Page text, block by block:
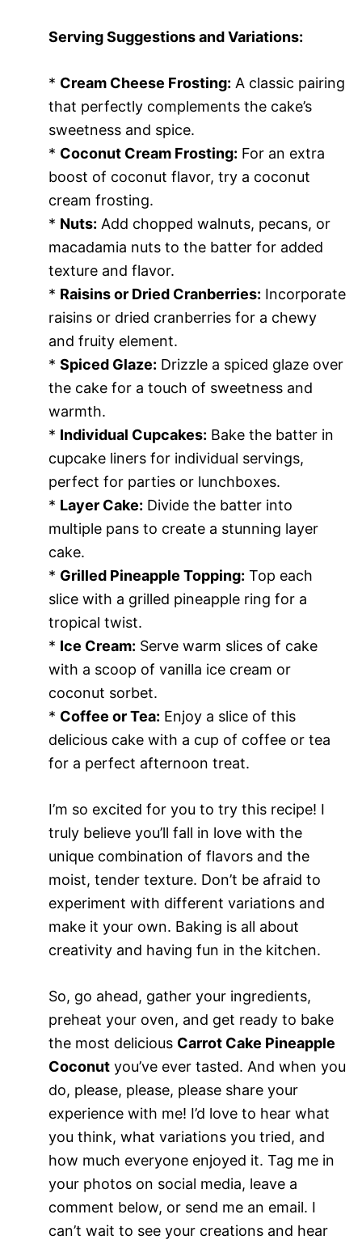
Serving Suggestions and Variations:
* Cream Cheese Frosting: A classic pairing
that perfectly complements the cake’s
sweetness and spice.
* Coconut Cream Frosting: For an extra
boost of coconut flavor, try a coconut
cream frosting.
* Nuts: Add chopped walnuts, pecans, or
macadamia nuts to the batter for added
texture and flavor.
* Raisins or Dried Cranberries: Incorporate
raisins or dried cranberries for a chewy
and fruity element.
* Spiced Glaze: Drizzle a spiced glaze over
the cake for a touch of sweetness and
warmth.
* Individual Cupcakes: Bake the batter in
cupcake liners for individual servings,
perfect for parties or lunchboxes.
* Layer Cake: Divide the batter into
multiple pans to create a stunning layer
cake.
* Grilled Pineapple Topping: Top each
slice with a grilled pineapple ring for a
tropical twist.
* Ice Cream: Serve warm slices of cake
with a scoop of vanilla ice cream or
coconut sorbet.
* Coffee or Tea: Enjoy a slice of this
delicious cake with a cup of coffee or tea
for a perfect afternoon treat.
I’m so excited for you to try this recipe! I
truly believe you’ll fall in love with the
unique combination of flavors and the
moist, tender texture. Don’t be afraid to
experiment with different variations and
make it your own. Baking is all about
creativity and having fun in the kitchen.
So, go ahead, gather your ingredients,
preheat your oven, and get ready to bake
the most delicious Carrot Cake Pineapple
Coconut you’ve ever tasted. And when you
do, please, please, please share your
experience with me! I’d love to hear what
you think, what variations you tried, and
how much everyone enjoyed it. Tag me in
your photos on social media, leave a
comment below, or send me an email. I
can’t wait to see your creations and hear